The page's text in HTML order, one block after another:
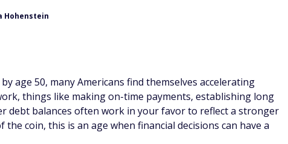
Hohenstein
age 50, many Americans find themselves accelerating
things like making on-time payments, establishing long
debt balances often work in your favor to reflect a stronger
coin, this is an age when financial decisions can have a